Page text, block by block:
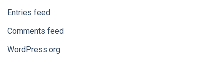
Entries feed
Comments feed
WordPress.org